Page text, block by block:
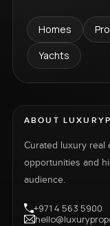
Homes
Yachts
ABOUT
Curated luxury real
opportunities and
audience.
+971 4 563 5900